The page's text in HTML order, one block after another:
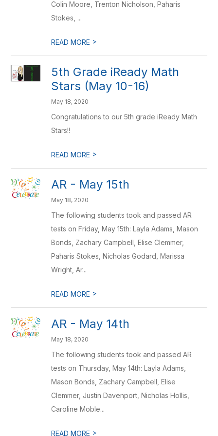
Colin Moore, Trenton Nicholson, Paharis
Stokes, ...
READ MORE >
5th Grade iReady Math
Stars (May 10-16)
May 18, 2020
Congratulations to our 5th grade iReady Math
Stars!!
READ MORE >
AR - May 15th
May 18, 2020
The following students took and passed AR
tests on Friday, May 15th: Layla Adams, Mason
Bonds, Zachary Campbell, Elise Clemmer,
Paharis Stokes, Nicholas Godard, Marissa
Wright, Ar...
READ MORE >
AR - May 14th
May 18, 2020
The following students took and passed AR
tests on Thursday, May 14th: Layla Adams,
Mason Bonds, Zachary Campbell, Elise
Clemmer, Justin Davenport, Nicholas Hollis,
Caroline Moble...
READ MORE >